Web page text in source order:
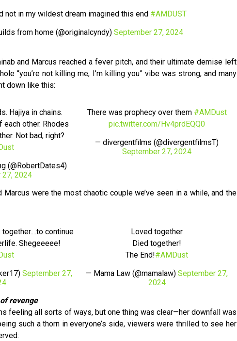
not in my wildest dream imagined this end #AMDUST
from home (@originalcyndy) September 27, 2024
and Marcus reached a fever pitch, and their ultimate demise left
“you’re not killing me, I’m killing you” vibe was strong, and many
down like this:
Hajiya in chains.
each other. Rhodes
Not bad, right?
(@RobertDates4)
27, 2024
There was prophecy over them #AMDust
pic.twitter.com/Hv4prdEQQ0
— divergentfilms (@divergentfilmsT)
September 27, 2024
Marcus were the most chaotic couple we’ve seen in a while, and the
continue
Shegeeeee!
September 27,
Loved together
Died together!
The End!#AMDust
— Mama Law (@mamalaw) September 27,
2024
revenge
feeling all sorts of ways, but one thing was clear—her downfall was
such a thorn in everyone’s side, viewers were thrilled to see her